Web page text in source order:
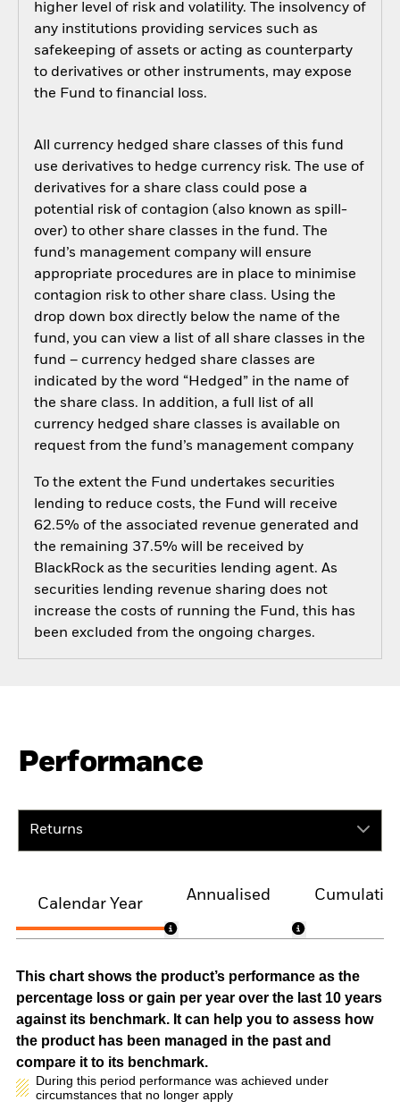
higher level of risk and volatility. The insolvency of
any institutions providing services such as
safekeeping of assets or acting as counterparty
to derivatives or other instruments, may expose
the Fund to financial loss.
All currency hedged share classes of this fund
use derivatives to hedge currency risk. The use of
derivatives for a share class could pose a
potential risk of contagion (also known as spill-
over) to other share classes in the fund. The
fund’s management company will ensure
appropriate procedures are in place to minimise
contagion risk to other share class. Using the
drop down box directly below the name of the
fund, you can view a list of all share classes in the
fund – currency hedged share classes are
indicated by the word “Hedged” in the name of
the share class. In addition, a full list of all
currency hedged share classes is available on
request from the fund’s management company
To the extent the Fund undertakes securities
lending to reduce costs, the Fund will receive
62.5% of the associated revenue generated and
the remaining 37.5% will be received by
BlackRock as the securities lending agent. As
securities lending revenue sharing does not
increase the costs of running the Fund, this has
been excluded from the ongoing charges.
Performance
Returns
Calendar Year
Annualised
This chart shows the product’s performance as the
percentage loss or gain per year over the last 10 years
against its benchmark. It can help you to assess how
the product has been managed in the past and
compare it to its benchmark.
During this period performance was achieved under
circumstances that no longer apply